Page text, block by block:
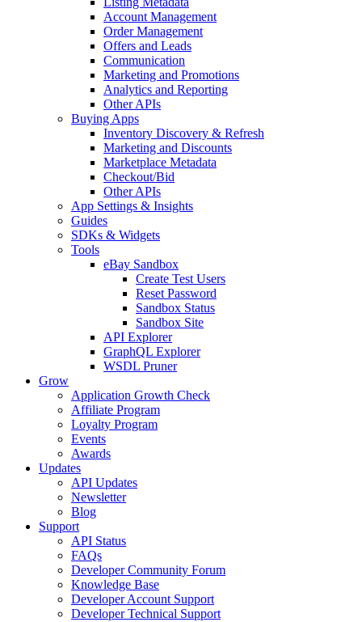
Account Management
Order Management
Offers and Leads
Communication
Marketing and Promotions
Analytics and Reporting
Other APIs
Buying Apps
Inventory Discovery & Refresh
Marketing and Discounts
Marketplace Metadata
Checkout/Bid
Other APIs
App Settings & Insights
Guides
SDKs & Widgets
Tools
eBay Sandbox
Create Test Users
Reset Password
Sandbox Status
Sandbox Site
API Explorer
GraphQL Explorer
WSDL Pruner
Grow
Application Growth Check
Affiliate Program
Loyalty Program
Events
Awards
Updates
API Updates
Newsletter
Blog
Support
API Status
FAQs
Developer Community Forum
Knowledge Base
Developer Account Support
Developer Technical Support